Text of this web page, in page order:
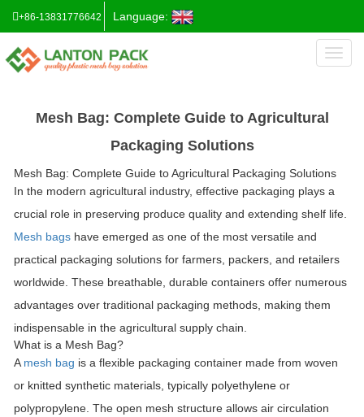
+86-13831776642 Language:
Toggle
Mesh Bag: Complete Guide to Agricultural
Packaging Solutions
Mesh Bag: Complete Guide to Agricultural Packaging Solutions
In the modern agricultural industry, effective packaging plays a
crucial role in preserving produce quality and extending shelf life.
Mesh bags have emerged as one of the most versatile and
practical packaging solutions for farmers, packers, and retailers
worldwide. These breathable, durable containers offer numerous
advantages over traditional packaging methods, making them
indispensable in the agricultural supply chain.
What is a Mesh Bag?
A mesh bag is a flexible packaging container made from woven
or knitted synthetic materials, typically polyethylene or
polypropylene. The open mesh structure allows air circulation